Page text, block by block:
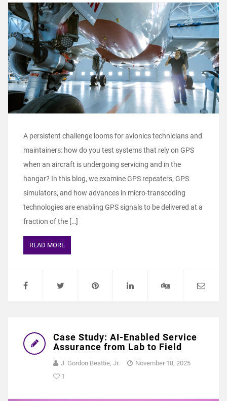
A persistent challenge looms for avionics technicians and
maintainers: how do you test systems that rely on GPS
when an aircraft is undergoing servicing and in the
hangar? In this blog, we examine GPS repeaters, GPS
simulators, and how advances in micro-transcoding
technologies are enabling GPS signals to be delivered at a
fraction of the […]
READ MORE
Case Study: AI-Enabled Service
Assurance from Lab to Field
J. Gordon Beattie, Jr.
November 18, 2025
1